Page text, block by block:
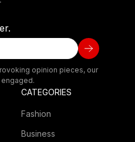
opinion pieces, our
CATEGORIES
Fashion
Business